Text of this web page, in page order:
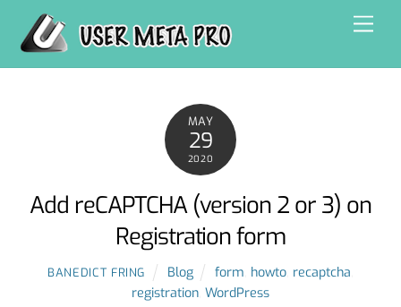
content
MAY
29
2020
Add reCAPTCHA (version 2 or 3) on
Registration form
BANEDICT FRING Blog form howto, recaptcha
registration WordPress